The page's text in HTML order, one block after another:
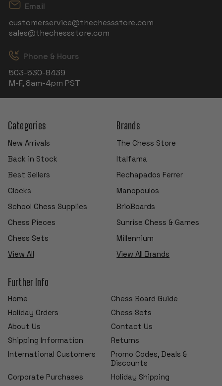
Email
customerservice@thechessstore.com
sales@thechessstore.com
Phone & Hours
503-530-8439
M-F, 8am-4pm PST
Categories
New Arrivals
Back in Stock
Best Sellers
Clocks
School Chess Supplies
Chess Pieces
Chess Sets
View All
Brands
The Chess Store
Italfama
Rechapados Ferrer
Manopoulos
BrioBoards
Sunrise Chess & Games
Millennium
View All Brands
Further Info
Home
Chess Board Guide
Holiday Orders
Chess Sets
About Us
Contact Us
Shipping Information
Returns
International Customers
Promo Codes, Deals &
Discounts
Corporate Purchases
Holiday Shipping